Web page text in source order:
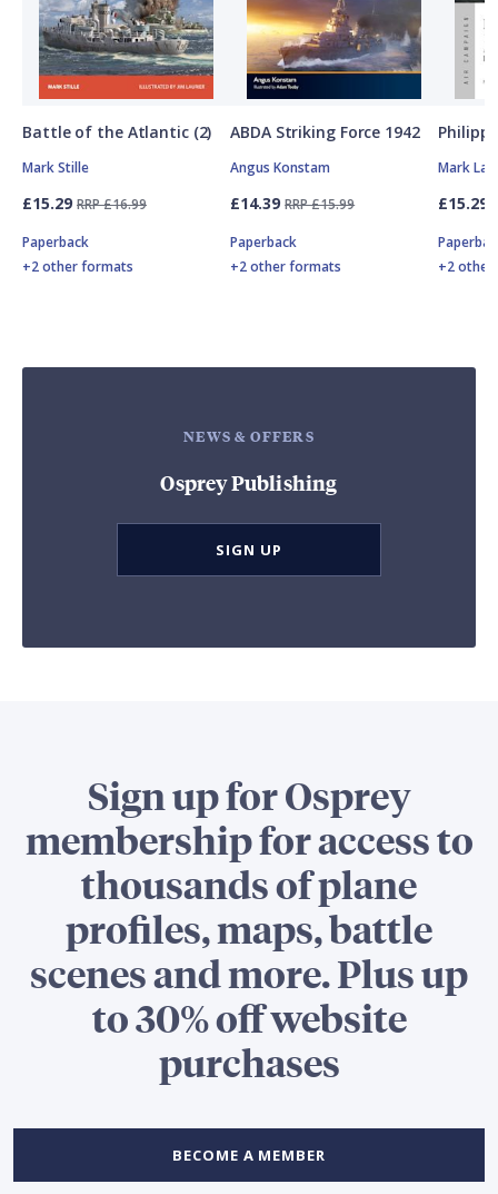
Battle of the Atlantic (2)
Mark Stille
£15.29 RRP £16.99
Paperback
+2 other formats
ABDA Striking Force 1942
Angus Konstam
£14.39 RRP £15.99
Paperback
+2 other formats
Mark
£15.29
+2
NEWS & OFFERS
Osprey Publishing
SIGN UP
Sign up for Osprey
membership for access to
thousands of plane
profiles, maps, battle
scenes and more. Plus up
to 30% off website
purchases
BECOME A MEMBER